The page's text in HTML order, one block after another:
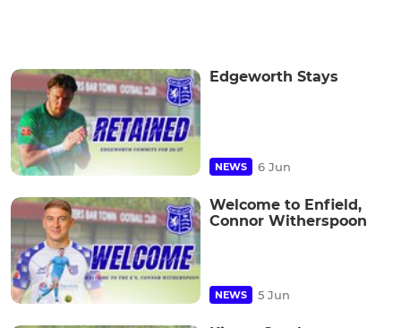
Edgeworth Stays
NEWS 6 Jun
Welcome to Enfield,
Connor Witherspoon
NEWS 5 Jun